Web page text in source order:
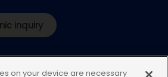
inquiry
on your device are necessary